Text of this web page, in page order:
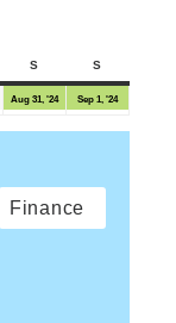
S S
Aug 31, '24 Sep 1, '24
Finance